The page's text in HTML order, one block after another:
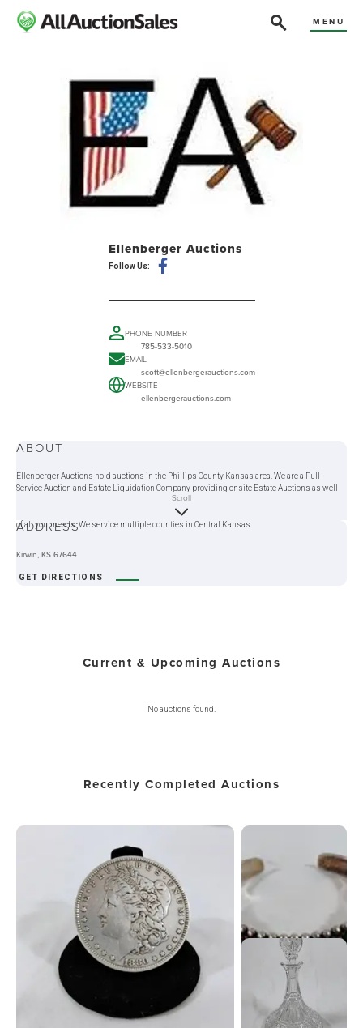
MENU
Ellenberger Auctions
Follow Us:
PHONE NUMBER
785-533-5010
EMAIL
scott@ellenbergerauctions.com
WEBSITE
ellenbergerauctions.com
ABOUT
Ellenberger Auctions hold auctions in the Phillips County Kansas area. We are a Full-
Service Auction and Estate Liquidation Company providing onsite Estate Auctions as well
as Online Auction Services. Ellenberger Auctions will do an Auction at your location, or you
can bring your items to our selling location. We offer liquidation services that can take care
of all your needs. We service multiple counties in Central Kansas.
Scroll
ADDRESS
Kirwin, KS 67644
GET DIRECTIONS
Current & Upcoming Auctions
No auctions found.
Recently Completed Auctions